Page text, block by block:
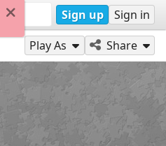
Sign up Sign in
Play As Share